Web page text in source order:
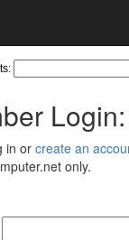
Login:
in or create an
only.